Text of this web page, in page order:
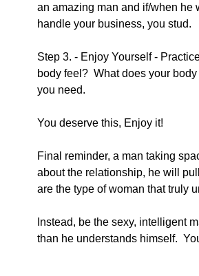
an amazing man and if/when he
handle your business, you stud.
Step 3. - Enjoy Yourself -
body feel?  What does your
you need.
You deserve this, Enjoy it!
Final reminder, a man taking
about the relationship, he will
are the type of woman that truly
Instead, be the sexy, intelligent
than he understands himself.